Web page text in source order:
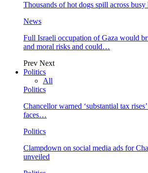
Thousands of hot dogs spill across
News
Full Israeli occupation of Gaza would
and moral risks and could…
Prev Next
Politics
All
Politics
Chancellor warned ‘substantial tax
faces…
Politics
Clampdown on social media ads for
unveiled